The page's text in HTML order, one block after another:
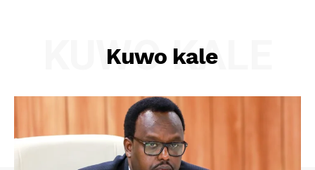
Kuwo kale
KUWO KALE